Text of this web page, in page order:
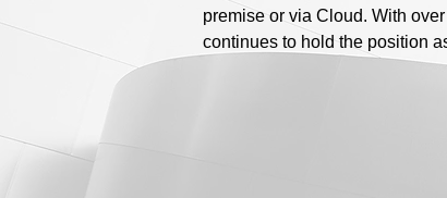
premise or via Cloud. With
continues to hold the position